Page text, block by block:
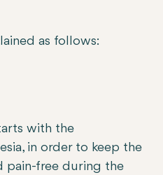
as follows:
with the
in order to keep the
pain-free during the